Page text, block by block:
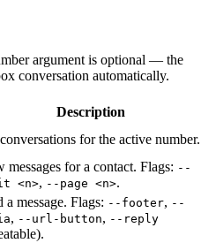
argument is optional — the
conversation automatically.
Description
for the active number.
messages for a contact. Flags: --
<n>, --page <n>.
a message. Flags: --footer, --
, --url-button, --reply